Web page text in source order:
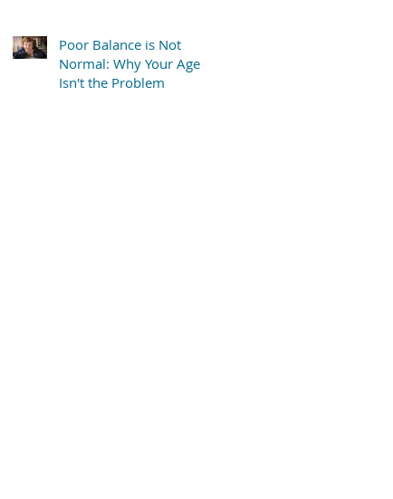
Poor Balance is Not
Normal: Why Your Age
Isn't the Problem